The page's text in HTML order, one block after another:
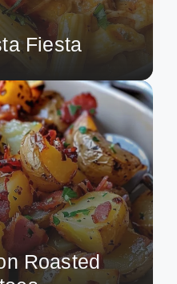
Fiesta
Roasted